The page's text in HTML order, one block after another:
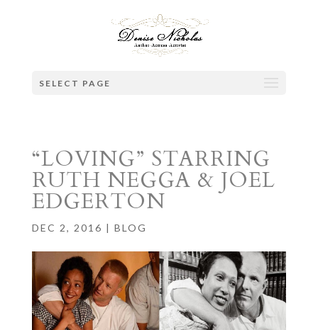
SELECT PAGE
“LOVING” STARRING
RUTH NEGGA & JOEL
EDGERTON
DEC 2, 2016 | BLOG